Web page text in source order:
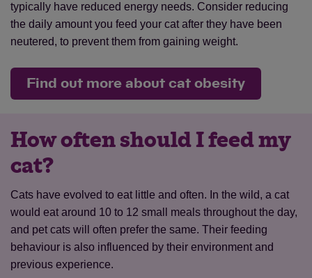
typically have reduced energy needs. Consider reducing
the daily amount you feed your cat after they have been
neutered, to prevent them from gaining weight.
Find out more about cat obesity
How often should I feed my
cat?
Cats have evolved to eat little and often. In the wild, a cat
would eat around 10 to 12 small meals throughout the day,
and pet cats will often prefer the same. Their feeding
behaviour is also influenced by their environment and
previous experience.